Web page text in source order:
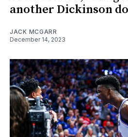
another Dickinson
JACK MCGARR
December 14, 2023